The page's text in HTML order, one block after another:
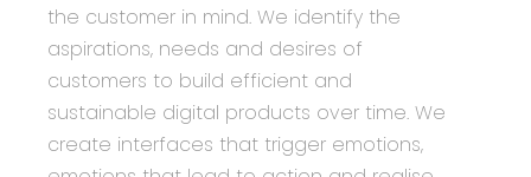
the customer in mind. We identify the
aspirations, needs and desires of
customers to build efficient and
sustainable digital products over time. We
create interfaces that trigger emotions,